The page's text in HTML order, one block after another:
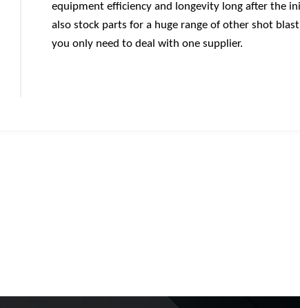
equipment efficiency and longevity long after the
also stock parts for a huge range of other shot
you only need to deal with one supplier.